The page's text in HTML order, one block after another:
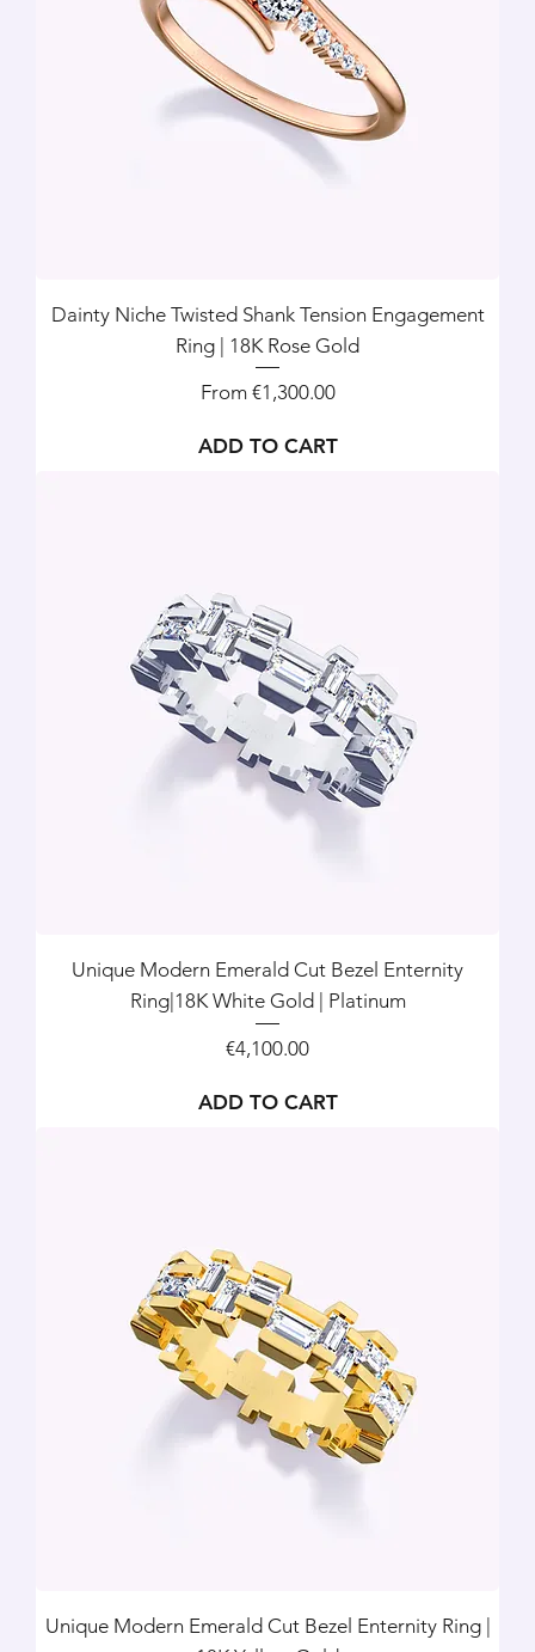
Dainty Niche Twisted Shank Tension Engagement
Ring | 18K Rose Gold
From €1,300.00
Sale Price
ADD TO CART
Unique Modern Emerald Cut Bezel Enternity
Ring|18K White Gold | Platinum
Price
€4,100.00
ADD TO CART
Unique Modern Emerald Cut Bezel Enternity Ring |